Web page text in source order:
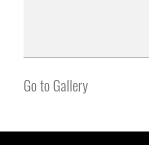
Go to Gallery